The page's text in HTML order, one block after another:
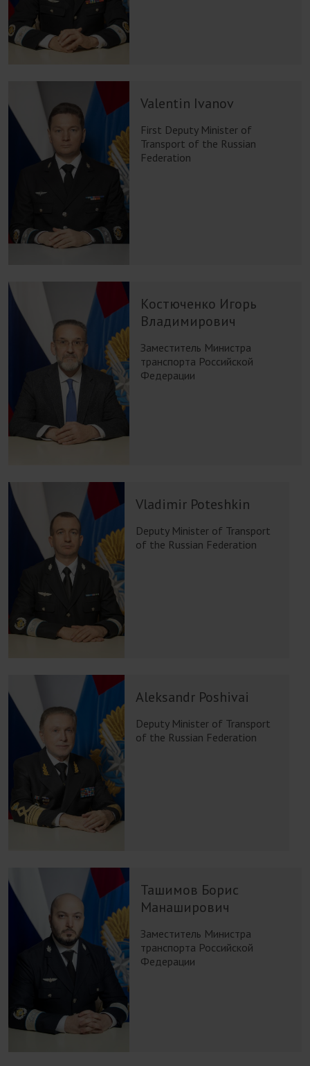
Valentin Ivanov
First Deputy Minister of
Transport of the Russian
Federation
Костюченко Игорь
Владимирович
Заместитель Министра
транспорта Российской
Федерации
Vladimir Poteshkin
Deputy Minister of Transport
of the Russian Federation
Aleksandr Poshivai
Deputy Minister of Transport
of the Russian Federation
Ташимов Борис
Манаширович
Заместитель Министра
транспорта Российской
Федерации